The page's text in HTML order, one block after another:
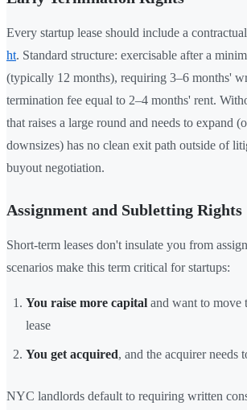
Every startup lease should include a contractual
ht. Standard structure: exercisable after a
(typically 12 months), requiring 3–6 months'
termination fee equal to 2–4 months' rent.
that raises a large round and needs to expand
downsizes) has no clean exit path outside of
buyout negotiation.
Assignment and Subletting Rights
Short-term leases don't insulate you from
scenarios make this term critical for startups:
You raise more capital and want to move
lease
You get acquired, and the acquirer needs
NYC landlords default to requiring written